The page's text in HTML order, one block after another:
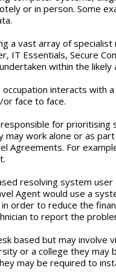
or in person. Some
a vast array of
IT Essentials, Secure
within the likely
interacts
face to face.
for
may work alone or as
Agreements. For
resolving system
Agent would use a
order to reduce the
to report the
based but may
or a college they may
may be required to